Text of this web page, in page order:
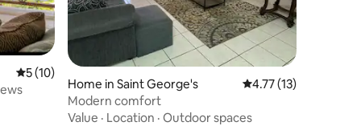
5 out of 5 average rating, 10 reviews
5 (10)
Home in Saint George's 4.77 out of 5
4.77 (13)
Modern comfort
Value · Location · Outdoor spaces